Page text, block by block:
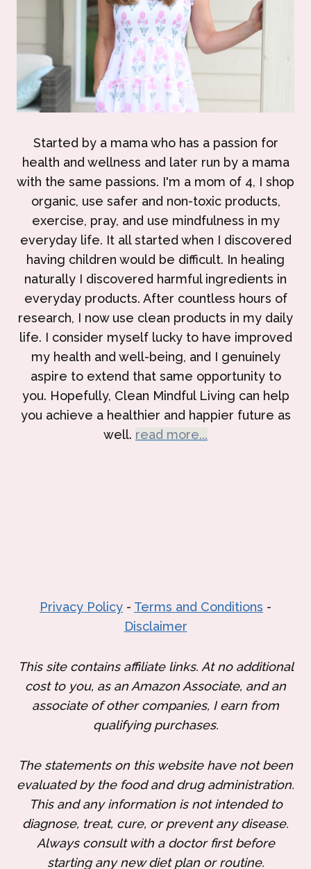
Started by a mama who has a passion for
health and wellness and later run by a mama
with the same passions. I'm a mom of 4, I shop
organic, use safer and non-toxic products,
exercise, pray, and use mindfulness in my
everyday life. It all started when I discovered
having children would be difficult. In healing
naturally I discovered harmful ingredients in
everyday products. After countless hours of
research, I now use clean products in my daily
life. I consider myself lucky to have improved
my health and well-being, and I genuinely
aspire to extend that same opportunity to
you. Hopefully, Clean Mindful Living can help
you achieve a healthier and happier future as
well. read more...
Privacy Policy - Terms and Conditions -
Disclaimer
This site contains affiliate links. At no additional
cost to you, as an Amazon Associate, and an
associate of other companies, I earn from
qualifying purchases.
The statements on this website have not been
evaluated by the food and drug administration.
This and any information is not intended to
diagnose, treat, cure, or prevent any disease.
Always consult with a doctor first before
starting any new diet plan or routine.